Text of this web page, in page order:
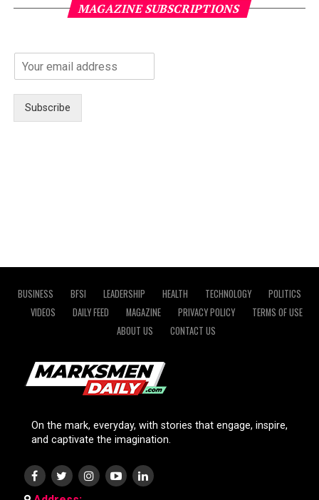
MAGAZINE SUBSCRIPTIONS
Subscribe
BUSINESS BFSI LEADERSHIP HEALTH TECHNOLOGY
POLITICS
VIDEOS
DAILY FEED MAGAZINE PRIVACY POLICY
TERMS OF USE
ABOUT US
CONTACT US
On the mark, everyday, with stories that engage, inspire,
and captivate the imagination.